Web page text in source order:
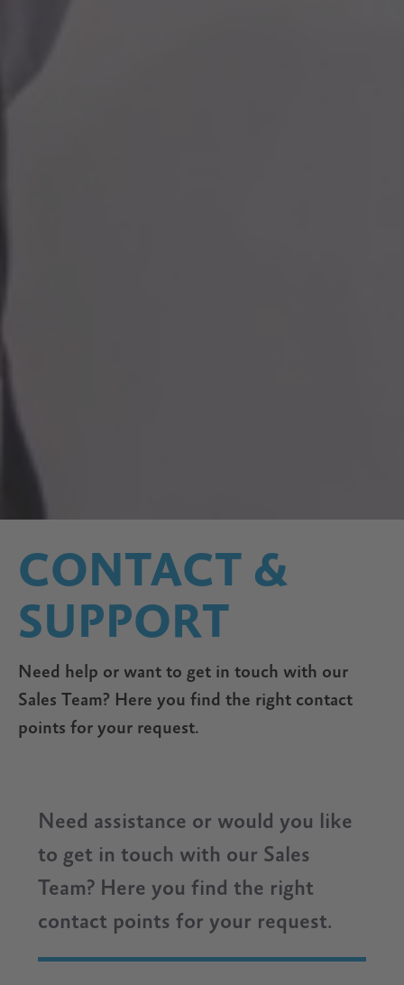
CONTACT &
SUPPORT
Need help or want to get in touch with our
Sales Team? Here you find the right contact
points for your request.
Need assistance or would you like
to get in touch with our Sales
Team? Here you find the right
contact points for your request.